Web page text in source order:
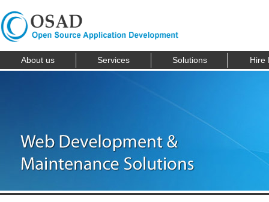
About us Services Solutions Hire